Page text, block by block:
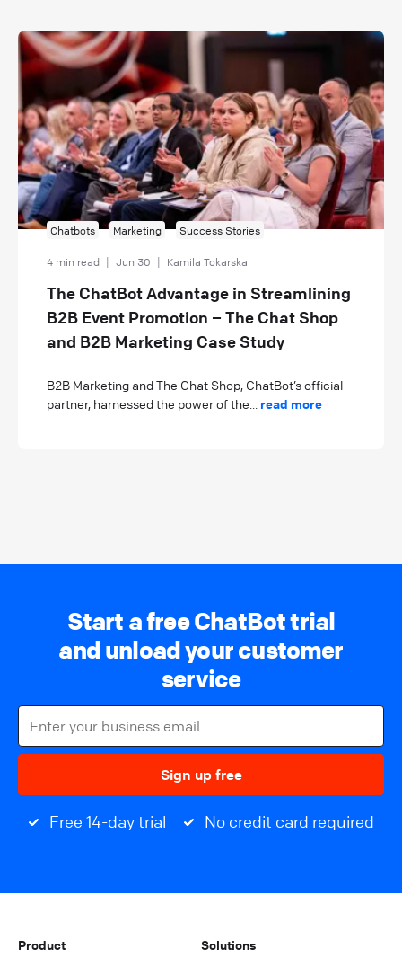
Chatbots Marketing Success Stories
4 min read Jun 30 Kamila Tokarska
The ChatBot Advantage in Streamlining
B2B Event Promotion – The Chat Shop
and B2B Marketing Case Study
B2B Marketing and The Chat Shop, ChatBot’s official
partner, harnessed the power of the... read more
Start a free ChatBot trial
and unload your customer
service
Sign up free
Free 14-day trial No credit card required
Product Solutions